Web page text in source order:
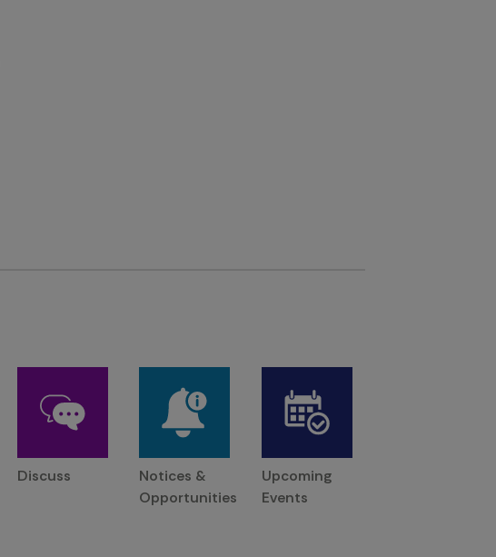
Discuss
Notices &
Opportunities
Upcoming
Events